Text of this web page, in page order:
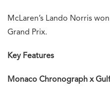
McLaren’s Lando Norris
Grand Prix.
Key Features
Monaco Chronograph x Gulf